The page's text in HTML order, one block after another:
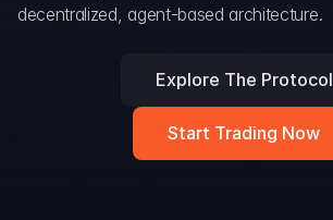
Snapshots
decentralized, agent-based architecture.
Explore The Protocol
Start Trading Now